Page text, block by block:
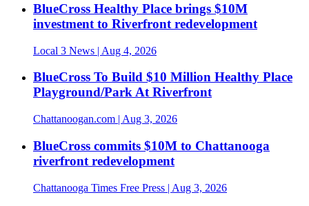
BlueCross Healthy Place brings $10M
investment to Riverfront redevelopment
Local 3 News | Aug 4, 2026
BlueCross To Build $10 Million Healthy Place
Playground/Park At Riverfront
Chattanoogan.com | Aug 3, 2026
BlueCross commits $10M to Chattanooga
riverfront redevelopment
Chattanooga Times Free Press | Aug 3, 2026